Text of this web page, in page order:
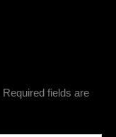
Required fields are